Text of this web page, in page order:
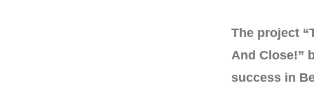
The project
And Close!”
success in